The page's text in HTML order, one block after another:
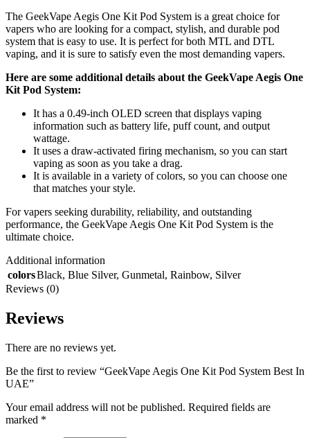
The GeekVape Aegis One Kit Pod System is a great choice for
vapers who are looking for a compact, stylish, and durable pod
system that is easy to use. It is perfect for both MTL and DTL
vaping, and it is sure to satisfy even the most demanding vapers.
Here are some additional details about the GeekVape Aegis One
Kit Pod System:
It has a 0.49-inch OLED screen that displays vaping
information such as battery life, puff count, and output
wattage.
It uses a draw-activated firing mechanism, so you can start
vaping as soon as you take a drag.
It is available in a variety of colors, so you can choose one
that matches your style.
For vapers seeking durability, reliability, and outstanding
performance, the GeekVape Aegis One Kit Pod System is the
ultimate choice.
Additional information
colorsBlack, Blue Silver, Gunmetal, Rainbow, Silver
Reviews (0)
Reviews
There are no reviews yet.
Be the first to review “GeekVape Aegis One Kit Pod System Best In
UAE”
Your email address will not be published. Required fields are
marked *